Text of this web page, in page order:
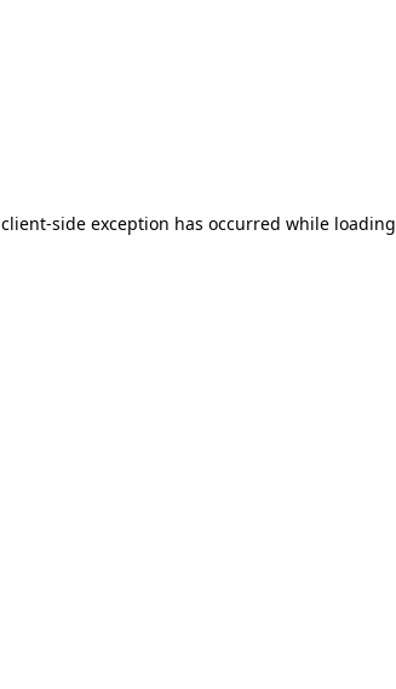
client-side exception has occurred while loading